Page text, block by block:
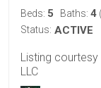
Beds: 5 Baths: 4
Status: ACTIVE
Listing courtesy
LLC